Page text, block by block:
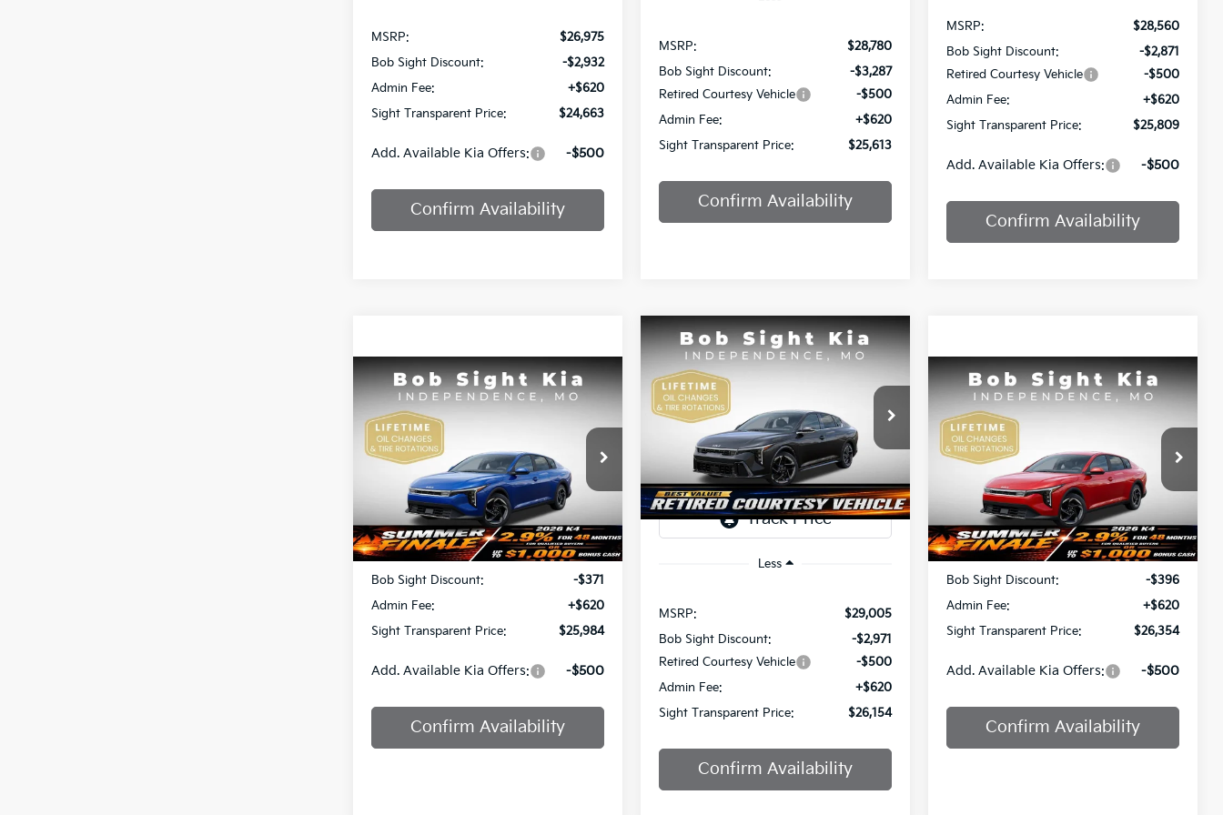
MSRP:
$26,975
Bob Sight Discount:
-$2,932
Admin Fee:
+$620
Sight Transparent Price:
$24,663
Add. Available Kia Offers: -$500
Confirm Availability
MSRP:
$28,780
Bob Sight Discount:
-$3,287
Retired Courtesy Vehicle
-$500
Admin Fee:
+$620
Sight Transparent Price:
$25,613
Confirm Availability
MSRP:
$28,560
Bob Sight Discount:
-$2,871
Retired Courtesy Vehicle
-$500
Admin Fee:
+$620
Sight Transparent Price:
$25,809
Add. Available Kia Offers: -$500
Confirm Availability
2026Kia K4
Bob Sight Independence Kia
3KPFU4DE7TE378842Stock:1278842
Ext.
$25,984
SIGHT TRANSPARENT PRICE
Less
MSRP:
$25,735
Bob Sight Discount:
-$371
Admin Fee:
+$620
Sight Transparent Price:
$25,984
Add. Available Kia Offers: -$500
Confirm Availability
Compare Vehicle
2025Kia K4GT-Line
Price Drop
Bob Sight Independence Kia
3KPFW4DE0SE247437 Stock:1247437
DS Ext. Int.
BUY FINANCE
$2,851
SAVINGS
$26,154
SIGHT
TRANSPARENT
PRICE
Less
MSRP:
$29,005
Bob Sight Discount:
-$2,971
Retired Courtesy Vehicle
-$500
Admin Fee:
+$620
Sight Transparent Price:
$26,154
Confirm Availability
Compare Vehicle
2026Kia K4
Price Drop
Bob Sight Independence Kia
3KPFU4DE5TE378645 Stock:1278645
DS Ext. Int.
$26,354
SIGHT TRANSPARENT PRICE
Less
MSRP:
$26,130
Bob Sight Discount:
-$396
Admin Fee:
+$620
Sight Transparent Price:
$26,354
Add. Available Kia Offers: -$500
Confirm Availability
Compare Vehicle